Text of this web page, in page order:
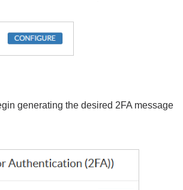
generating the desired 2FA message